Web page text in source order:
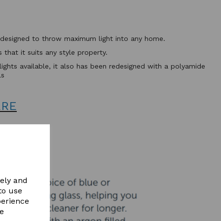
and
use
to throw maximum light into any home.
that it suits any style property.
available, it also has been redesigned with a polyamide